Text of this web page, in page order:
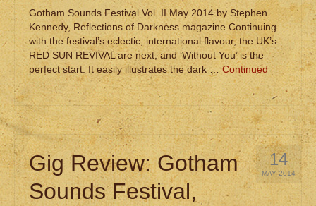
Gotham Sounds Festival Vol. II May 2014 by Stephen
Kennedy, Reflections of Darkness magazine Continuing
with the festival’s eclectic, international flavour, the UK’s
RED SUN REVIVAL are next, and ‘Without You’ is the
perfect start. It easily illustrates the dark …Continued
14
MAY 2014
Gig Review: Gotham
Sounds Festival,